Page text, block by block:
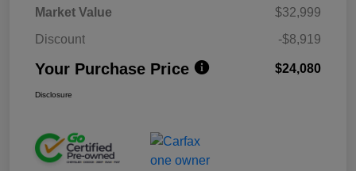
Market Value
$32,999
Discount
-$8,919
Your Purchase Price $24,080
Disclosure